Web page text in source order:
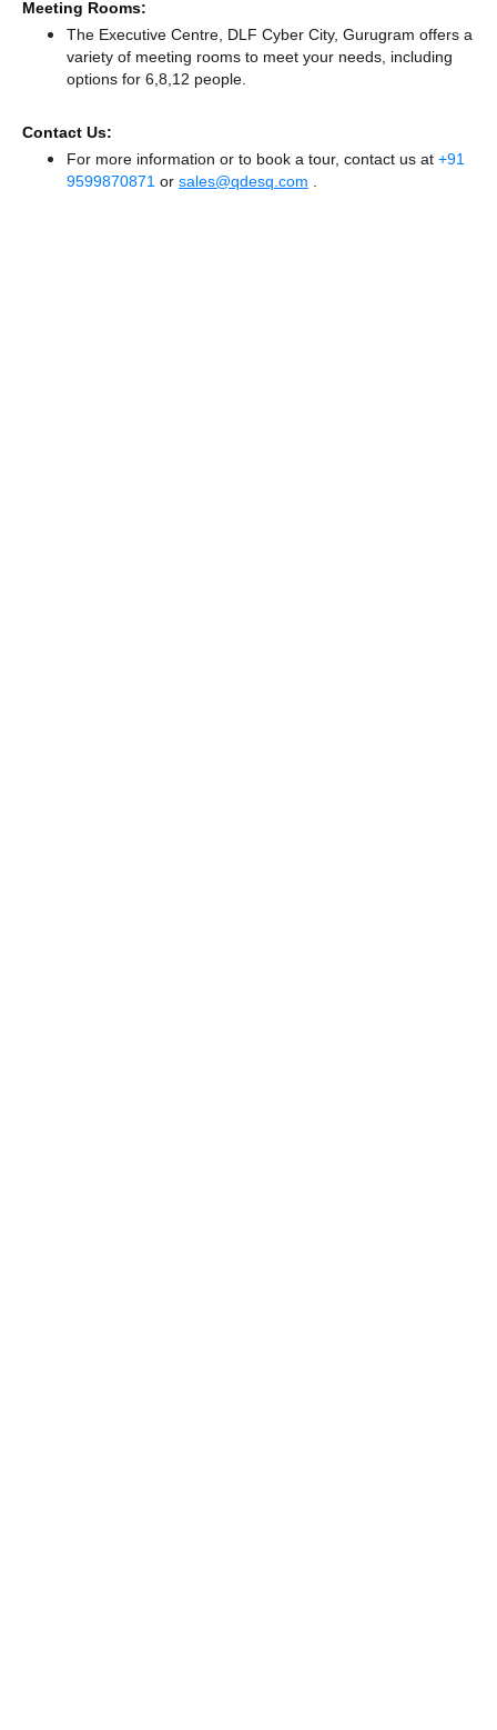
Meeting Rooms:
The Executive Centre, DLF Cyber City, Gurugram offers a
variety of meeting rooms to meet your needs, including
options for 6,8,12 people.
Contact Us:
For more information or to book a tour, contact us at +91
9599870871 or sales@qdesq.com .